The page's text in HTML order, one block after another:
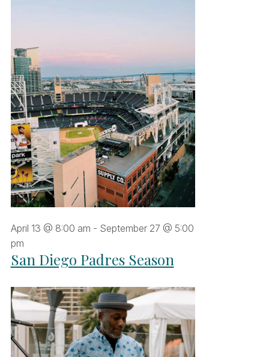
San Diego Padres Season
April 13 @ 8:00 am - September 27 @ 5:00
pm